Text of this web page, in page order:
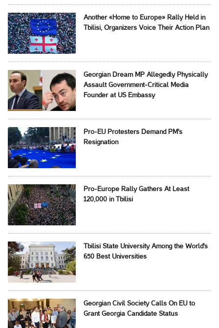
Another «Home to Europe» Rally Held in
Tbilisi, Organizers Voice Their Action Plan
Georgian Dream MP Allegedly Physically
Assault Government-Critical Media
Founder at US Embassy
Pro-EU Protesters Demand PM's
Resignation
Pro-Europe Rally Gathers At Least
120,000 in Tbilisi
Tbilisi State University Among the World's
650 Best Universities
Georgian Civil Society Calls On EU to
Grant Georgia Candidate Status